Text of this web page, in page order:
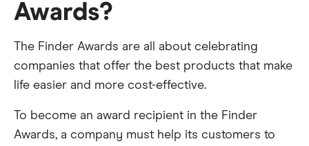
Awards?
The Finder Awards are all about celebrating
companies that offer the best products that make
life easier and more cost-effective.
To become an award recipient in the Finder
Awards, a company must help its customers to